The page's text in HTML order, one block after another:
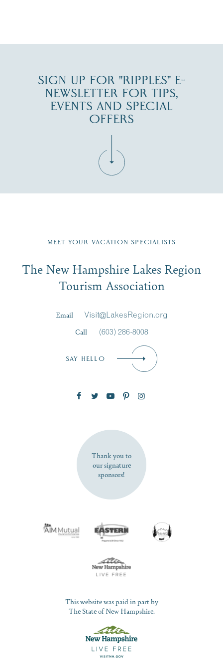
SIGN UP FOR "RIPPLES" E-
NEWSLETTER FOR TIPS,
EVENTS AND SPECIAL
OFFERS
Region email list.
Signup
First Name*
SUBSCRIBE NOW
MEET YOUR VACATION SPECIALISTS
The New Hampshire Lakes Region
Tourism Association
Email
Visit@LakesRegion.org
Call
(603) 286-8008
SAY HELLO
Thank you to
our signature
sponsors!
This website was paid in part by
The State of New Hampshire.